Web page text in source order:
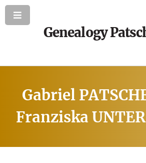
Genealogy
Gabriel
Franziska